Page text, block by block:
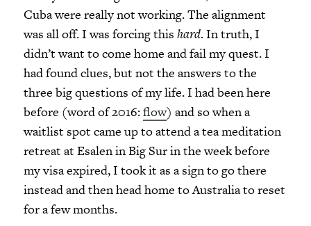
Cuba were really not working. The alignment
was all off. I was forcing this hard. In truth, I
didn’t want to come home and fail my quest. I
had found clues, but not the answers to the
three big questions of my life. I had been here
before (word of 2016:flow) and so when a
waitlist spot came up to attend a tea meditation
retreat at Esalen in Big Sur in the week before
my visa expired, I took it as a sign to go there
instead and then head home to Australia to reset
for a few months.